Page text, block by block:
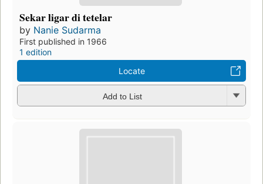
Sekar ligar di tetelar
by Nanie Sudarma
First published in 1966
1 edition
Locate
Add to List